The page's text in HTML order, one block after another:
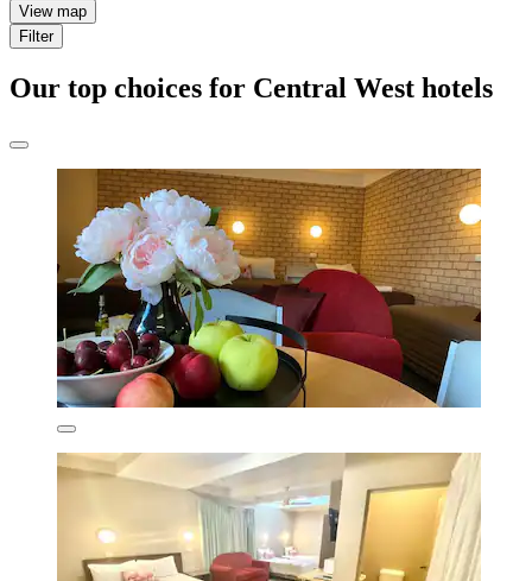
View map
Filter
Our top choices for Central West hotels